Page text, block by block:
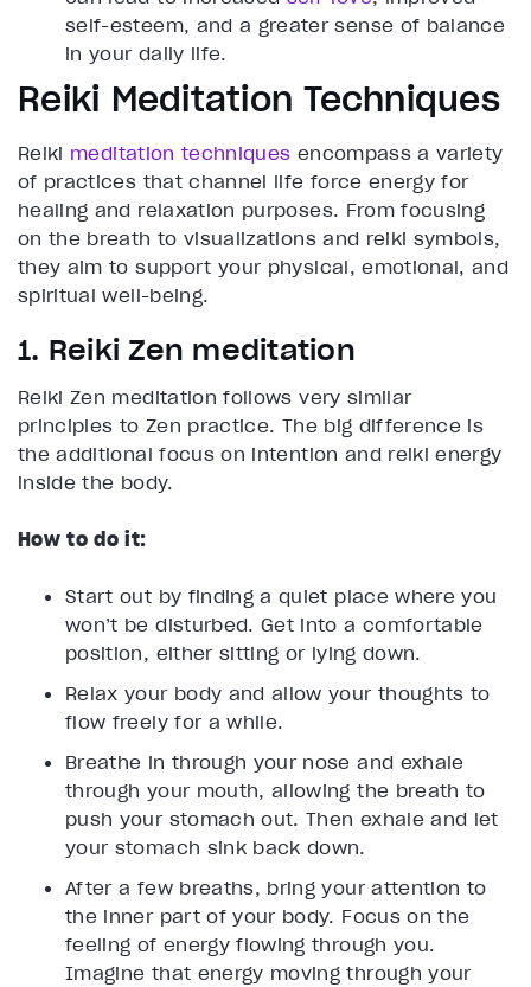
self-esteem, and a greater sense of balance
in your daily life.
Reiki Meditation Techniques
Reiki meditation techniques encompass a variety
of practices that channel life force energy for
healing and relaxation purposes. From focusing
on the breath to visualizations and reiki symbols,
they aim to support your physical, emotional, and
spiritual well-being.
1. Reiki Zen meditation
Reiki Zen meditation follows very similar
principles to Zen practice. The big difference is
the additional focus on intention and reiki energy
inside the body.
How to do it:
Start out by finding a quiet place where you
won’t be disturbed. Get into a comfortable
position, either sitting or lying down.
Relax your body and allow your thoughts to
flow freely for a while.
Breathe in through your nose and exhale
through your mouth, allowing the breath to
push your stomach out. Then exhale and let
your stomach sink back down.
After a few breaths, bring your attention to
the inner part of your body. Focus on the
feeling of energy flowing through you.
Imagine that energy moving through your